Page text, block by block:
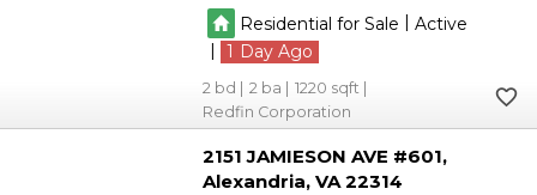
Residential for Sale | Active
|
1
2 2
1220
Redfin Corporation
2151 JAMIESON AVE #601
Alexandria VA 22314